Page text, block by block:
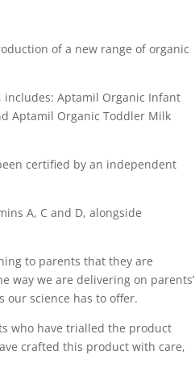
of a new range of organic
includes: Aptamil Organic Infant
Aptamil Organic Toddler Milk
certified by an independent
A, C and D, alongside
to parents that they are
way we are delivering on parents’
science has to offer.
who have trialled the product
crafted this product with care,